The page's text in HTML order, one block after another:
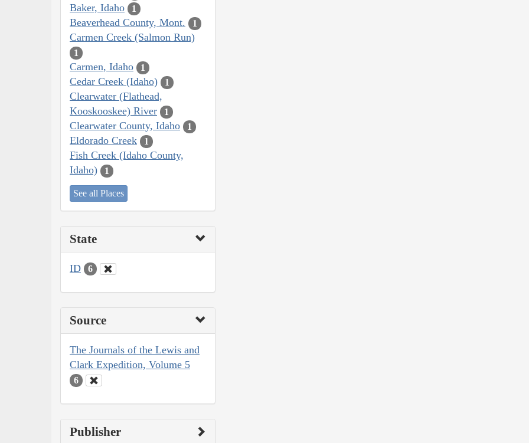
Baker, Idaho 1
Beaverhead County, Mont. 1
Carmen Creek (Salmon Run)
1
Carmen, Idaho 1
Cedar Creek (Idaho) 1
Clearwater (Flathead,
Kooskooskee) River
1
Clearwater County, Idaho 1
Eldorado Creek 1
Fish Creek (Idaho County,
Idaho)
1
See all Places
State
ID 6
Source
The Journals of the Lewis and
Clark Expedition, Volume 5
6
Publisher